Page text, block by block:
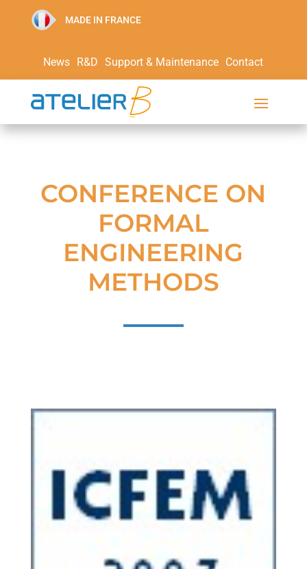
MADE IN FRANCE
News R&D Support & Maintenance Contact
CONFERENCE ON
FORMAL
ENGINEERING
METHODS